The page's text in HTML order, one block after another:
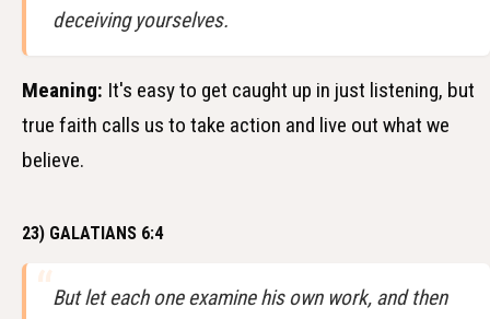
deceiving yourselves.
Meaning: It's easy to get caught up in just listening, but
true faith calls us to take action and live out what we
believe.
23) GALATIANS 6:4
But let each one examine his own work, and then